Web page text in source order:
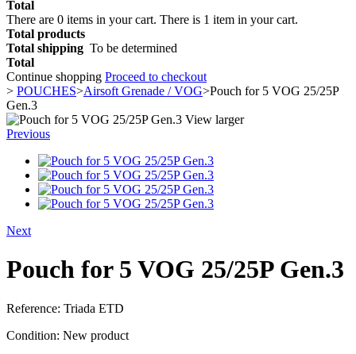
Total
There are 0 items in your cart. There is 1 item in your cart.
Total products
Total shipping To be determined
Total
Continue shopping Proceed to checkout
> POUCHES>Airsoft Grenade / VOG>Pouch for 5 VOG 25/25P
Gen.3
View larger
Previous
Next
Pouch for 5 VOG 25/25P Gen.3
Reference: Triada ETD
Condition: New product